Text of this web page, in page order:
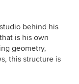
behind his
that is his own
geometry,
this structure is